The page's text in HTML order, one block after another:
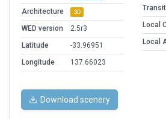
Architecture 3D
WED version
2.5r3
Latitude
-33.96951
Longitude
137.66023
Local
Local
Download scenery